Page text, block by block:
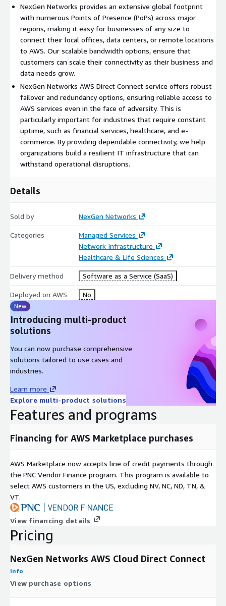
NexGen Networks extensive global presence allows businesses
to connect their locations, no matter where they are in the
world, to AWS with ease. With Points of Presence (PoPs) across
North America, Europe, Asia-Pacific, and other major regions, we
provide the flexibility to connect local offices, regional hubs, or
international data centers to the cloud. Our service supports
bandwidths ranging from 1 Gbps to 400+ Gbps, allowing
customers to scale their network as their needs evolve,
whether they are running small-scale applications or large-
scale data-intensive workloads.
For organizations looking to implement hybrid cloud strategies,
NexGen Networks makes it easy to integrate on-premises
infrastructure with AWS Cloud environments. With our Direct
Connect service, businesses can securely extend their private
scalable environments for production, disaster recovery, or
other AWS services, making the cloud an extension of your
physical network.
NexGen Networks AWS Direct Connect service supports robust
disaster recovery and business continuity strategies. By
providing fast, reliable, and secure access to cloud-based
backup and recovery services, organizations can ensure minimal
downtime during an outage or disruption. Our solution offers
failover capabilities and redundancy options that help
businesses maintain operations even under challenging
circumstances, ensuring that critical applications and data
Our dedicated support team is available 24/7/365 to assist
with all aspects of setting up, maintaining, and troubleshooting
your Direct Connect solution. From initial configuration to
ongoing optimization, NexGen Networks provides personalized
support that ensures your cloud connectivity meets the
highest standards of reliability, performance, and security.
Whether you are optimizing your bandwidth, managing hybrid
environments, or troubleshooting an issue, our experts are
always available.
***THIS LISTING ACCEPTS PRIVATE OFFERS Contact NexGen
Networks by submitting a request atsales@nexgen-
net.com
or visithttps://www.nexgen-net.com/aws-
marketplace-connectivity
IMPORTANT NOTE
data transfer out fees) are billed separately by AWS. **Sales
taxes and VAT collected by AWS are not included in the sales
NexGen Networks provides an extensive global footprint
with numerous Points of Presence (PoPs) across major
regions, making it easy for businesses of any size to
connect their local offices, data centers, or remote locations
to AWS. Our scalable bandwidth options, ensure that
customers can scale their connectivity as their business and
data needs grow.
NexGen Networks AWS Direct Connect service offers robust
failover and redundancy options, ensuring reliable access to
AWS services even in the face of adversity. This is
particularly important for industries that require constant
uptime, such as financial services, healthcare, and e-
commerce. By providing dependable connectivity, we help
organizations build a resilient IT infrastructure that can
withstand operational disruptions.
Details
Sold by NexGen Networks
Categories
Managed Services
Network Infrastructure
Healthcare & Life Sciences
Delivery method Software as a Service (SaaS)
Deployed on AWS No
New
Introducing multi-product
solutions
You can now purchase comprehensive
solutions tailored to use cases and
industries.
Learn more
Explore multi-product solutions
Features and programs
Financing for AWS Marketplace purchases
AWS Marketplace now accepts line of credit payments through
the PNC Vendor Finance program. This program is available to
select AWS customers in the US, excluding NV, NC, ND, TN, &
VT.
View financing details
Pricing
NexGen Networks AWS Cloud Direct Connect
Info
View purchase options